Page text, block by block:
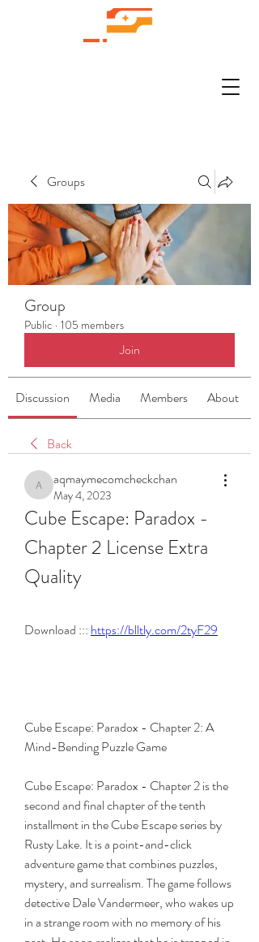
Groups
Group
Public · 105 members
Join
Discussion Media Members About
Back
aqmaymecomcheckchan
aqmaymecomcheckchan
May 4, 2023
Cube Escape: Paradox -
Chapter 2 License Extra
Quality
Download ::: https://blltly.com/2tyF29
Cube Escape: Paradox - Chapter 2: A
Mind-Bending Puzzle Game
Cube Escape: Paradox - Chapter 2 is the
second and final chapter of the tenth
installment in the Cube Escape series by
Rusty Lake. It is a point-and-click
adventure game that combines puzzles,
mystery, and surrealism. The game follows
detective Dale Vandermeer, who wakes up
in a strange room with no memory of his